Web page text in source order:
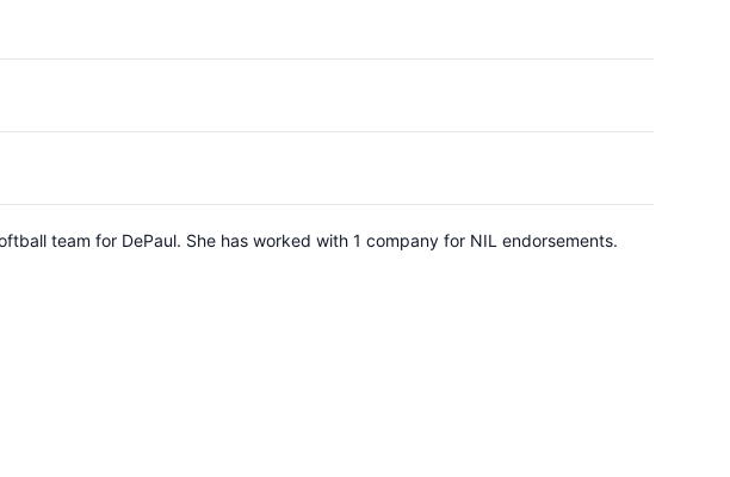
team for DePaul. She has worked with 1 company for NIL endorsements.